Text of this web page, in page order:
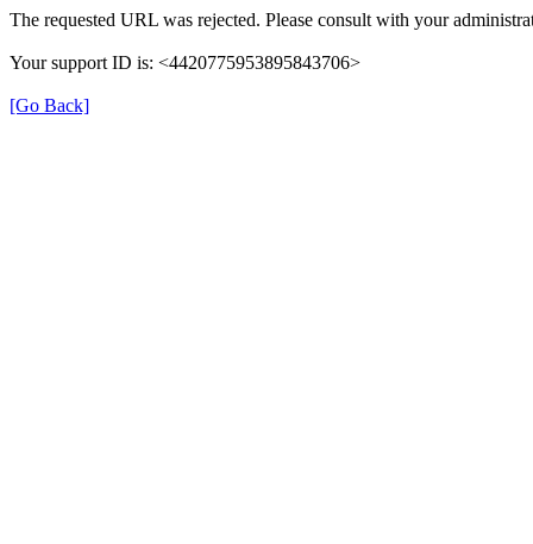
The requested URL was rejected. Please consult with your
Your support ID is: <4420775953895843706>
[Go Back]